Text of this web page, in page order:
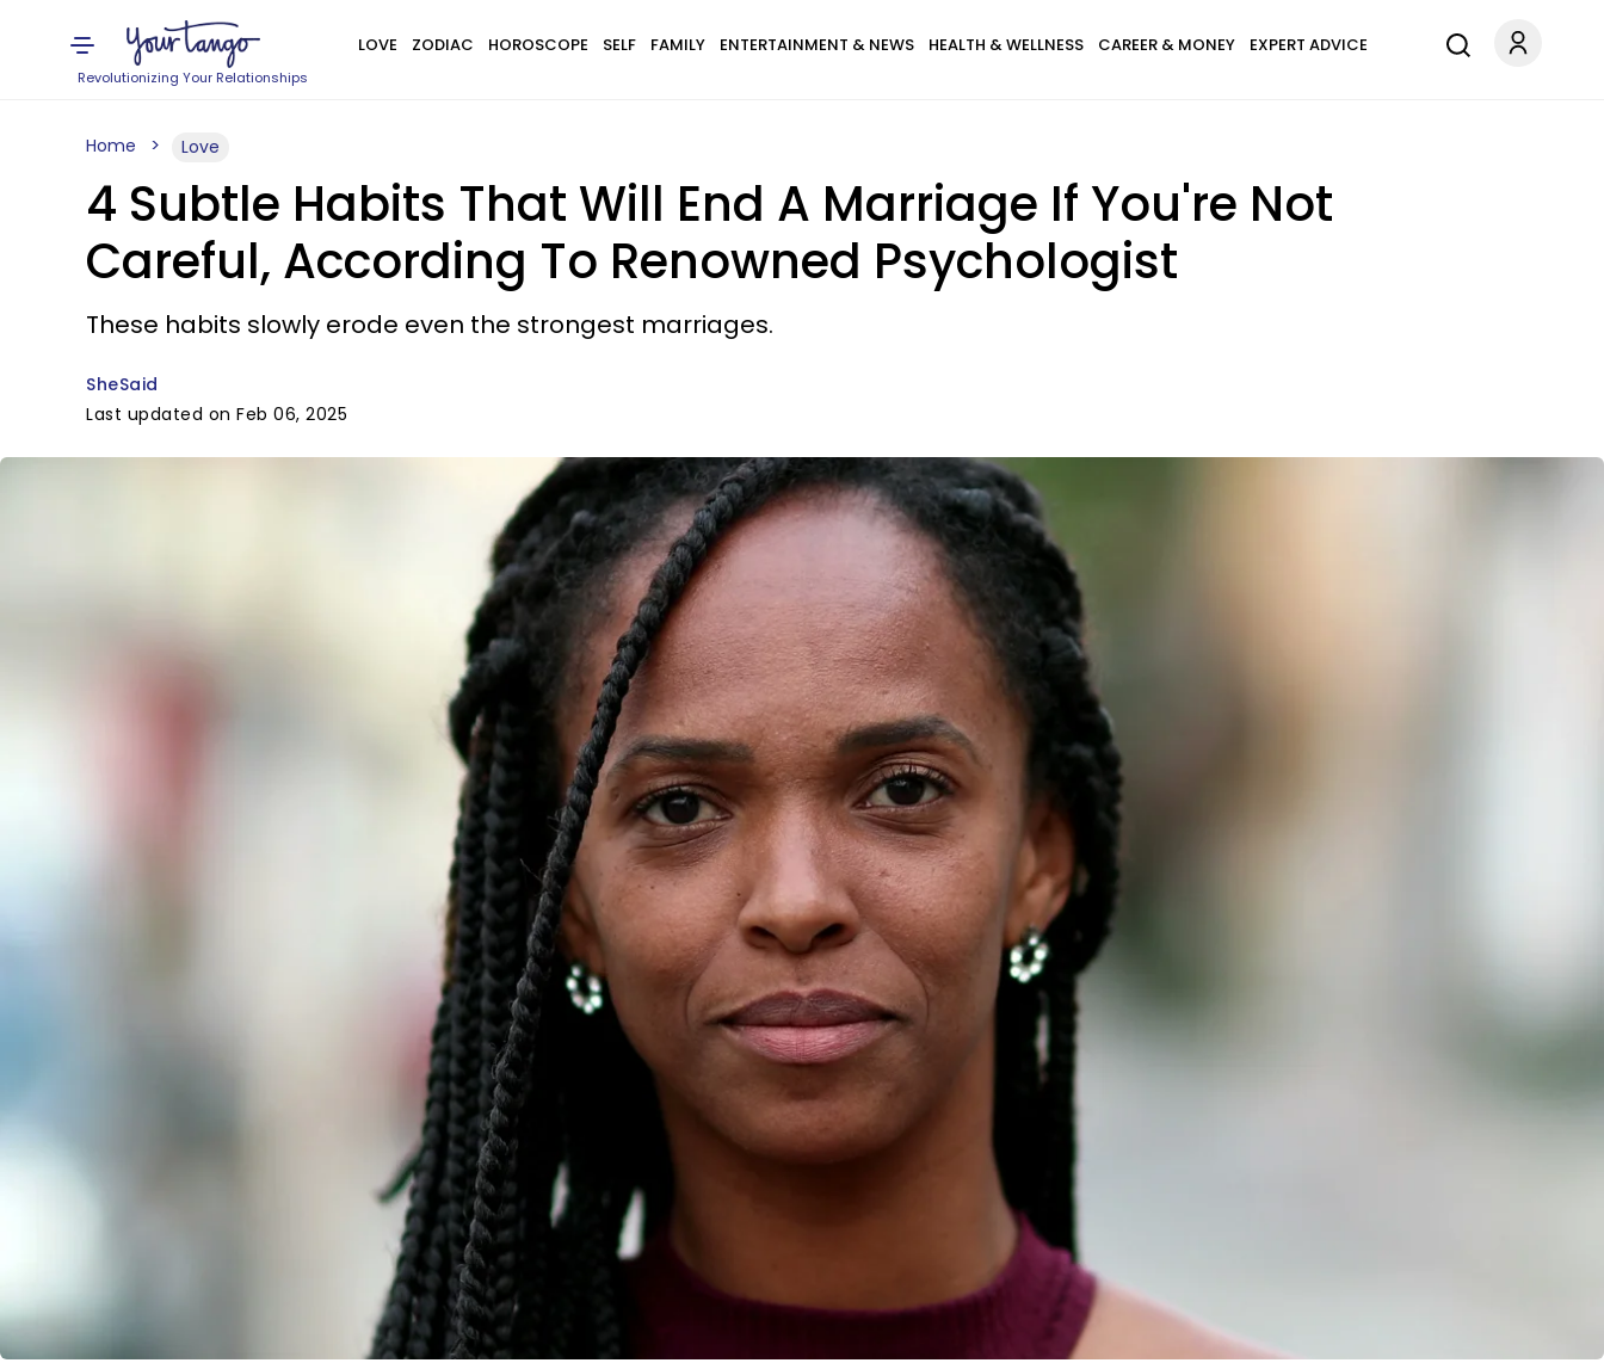
Revolutionizing Your Relationships
LOVE ZODIAC HOROSCOPE SELF FAMILY ENTERTAINMENT & NEWS HEALTH & WELLNESS CAREER & MONEY EXPERT ADVICE
Home Love
4 Subtle Habits That Will End A Marriage If You're Not
Careful, According To Renowned Psychologist
These habits slowly erode even the strongest marriages.
SheSaid
Last updated on Feb 06, 2025